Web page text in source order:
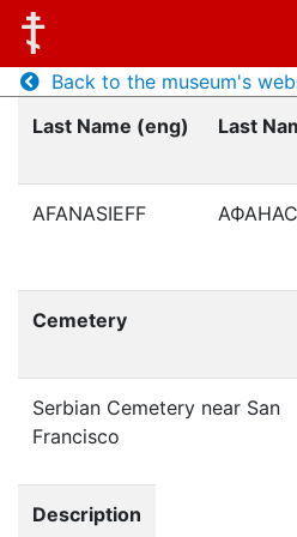
Back to the museum's
Last Name (eng)
Last
AFANASIEFF
Cemetery
Serbian Cemetery near San
Francisco
Description